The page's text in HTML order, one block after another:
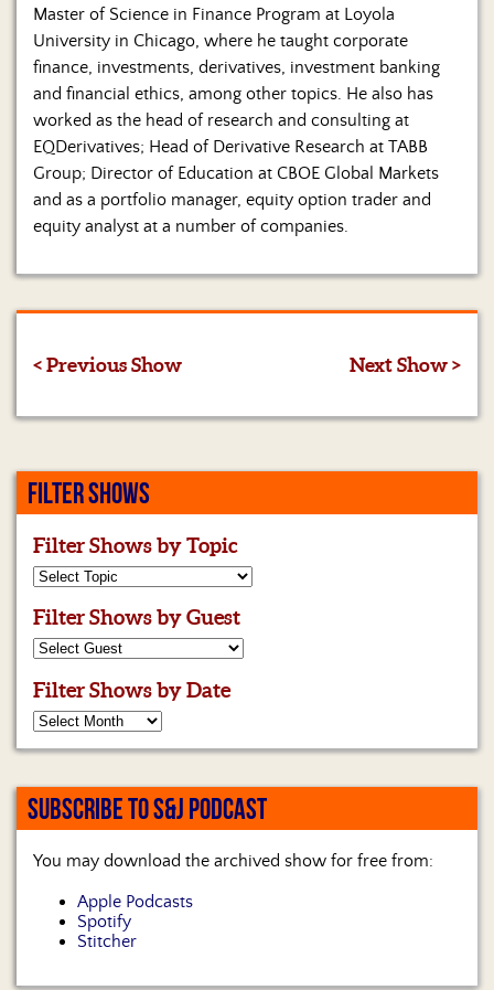
Master of Science in Finance Program at Loyola
University in Chicago, where he taught corporate
finance, investments, derivatives, investment banking
and financial ethics, among other topics. He also has
worked as the head of research and consulting at
EQDerivatives; Head of Derivative Research at TABB
Group; Director of Education at CBOE Global Markets
and as a portfolio manager, equity option trader and
equity analyst at a number of companies.
< Previous Show Next Show >
FILTER SHOWS
Filter Shows by Topic
Filter Shows by Guest
Filter Shows by Date
SUBSCRIBE TO S&J PODCAST
You may download the archived show for free from:
Apple Podcasts
Spotify
Stitcher